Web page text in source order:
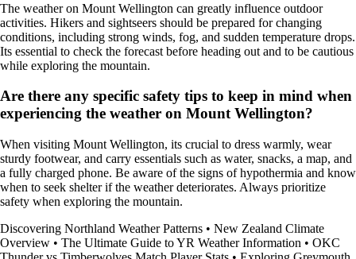
The weather on Mount Wellington can greatly influence outdoor
activities. Hikers and sightseers should be prepared for changing
conditions, including strong winds, fog, and sudden temperature drops.
Its essential to check the forecast before heading out and to be cautious
while exploring the mountain.
Are there any specific safety tips to keep in mind when
experiencing the weather on Mount Wellington?
When visiting Mount Wellington, its crucial to dress warmly, wear
sturdy footwear, and carry essentials such as water, snacks, a map, and
a fully charged phone. Be aware of the signs of hypothermia and know
when to seek shelter if the weather deteriorates. Always prioritize
safety when exploring the mountain.
Discovering Northland Weather Patterns • New Zealand Climate
Overview • The Ultimate Guide to YR Weather Information • OKC